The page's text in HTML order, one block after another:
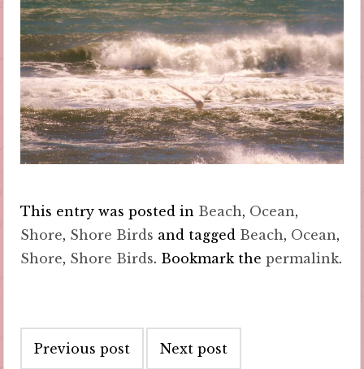
This entry was posted in Beach, Ocean,
Shore, Shore Birds and tagged Beach, Ocean,
Shore, Shore Birds. Bookmark thepermalink.
navigation
Previous post Next post